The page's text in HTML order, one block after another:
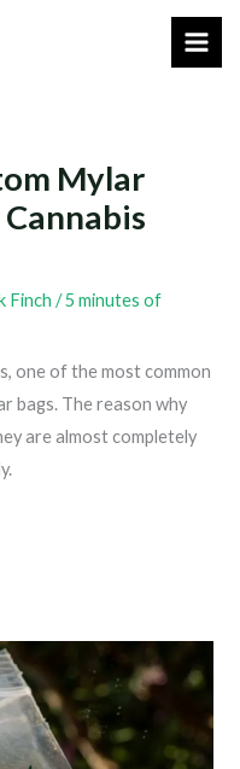
Mylar
Cannabis
Finch/5 minutes of
one of the most common
bags. The reason why
are almost completely